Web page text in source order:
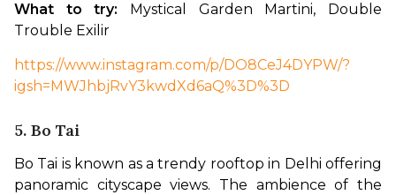
What to try:
Mystical Garden Martini, Double
Trouble Exilir
https://www.instagram.com/p/DO8CeJ4DYPW/?
igsh=MWJhbjRvY3kwdXd6aQ%3D%3D
5. Bo Tai
Bo Tai is known as a trendy rooftop in Delhi offering
panoramic cityscape views. The ambience of the